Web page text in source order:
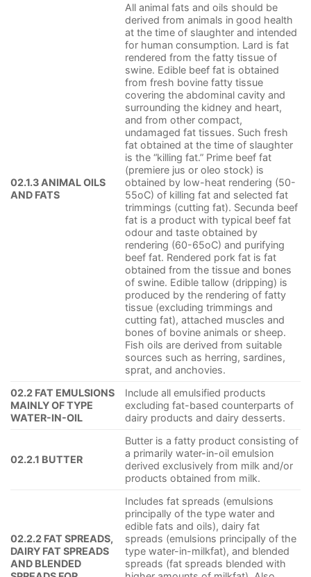
02.1.3 ANIMAL OILS
AND FATS
All animal fats and oils should be
derived from animals in good health
at the time of slaughter and intended
for human consumption. Lard is fat
rendered from the fatty tissue of
swine. Edible beef fat is obtained
from fresh bovine fatty tissue
covering the abdominal cavity and
surrounding the kidney and heart,
and from other compact,
undamaged fat tissues. Such fresh
fat obtained at the time of slaughter
is the “killing fat.” Prime beef fat
(premiere jus or oleo stock) is
obtained by low-heat rendering (50-
55oC) of killing fat and selected fat
trimmings (cutting fat). Secunda beef
fat is a product with typical beef fat
odour and taste obtained by
rendering (60-65oC) and purifying
beef fat. Rendered pork fat is fat
obtained from the tissue and bones
of swine. Edible tallow (dripping) is
produced by the rendering of fatty
tissue (excluding trimmings and
cutting fat), attached muscles and
bones of bovine animals or sheep.
Fish oils are derived from suitable
sources such as herring, sardines,
sprat, and anchovies.
02.2 FAT EMULSIONS
MAINLY OF TYPE
WATER-IN-OIL
Include all emulsified products
excluding fat-based counterparts of
dairy products and dairy desserts.
02.2.1 BUTTER
Butter is a fatty product consisting of
a primarily water-in-oil emulsion
derived exclusively from milk and/or
products obtained from milk.
02.2.2 FAT SPREADS,
DAIRY FAT SPREADS
AND BLENDED
Includes fat spreads (emulsions
principally of the type water and
edible fats and oils), dairy fat
spreads (emulsions principally of the
type water-in-milkfat), and blended
spreads (fat spreads blended with